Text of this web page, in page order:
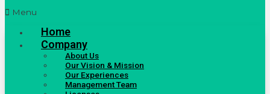
Menu
Home
Company
About Us
Our Vision & Mission
Our Experiences
Management Team